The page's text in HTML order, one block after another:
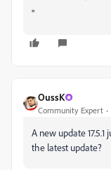
"
OussK
Community Expert
A new update
the latest update?